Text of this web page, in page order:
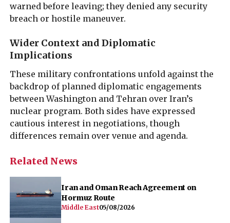
warned before leaving; they denied any security
breach or hostile maneuver.
Wider Context and Diplomatic
Implications
These military confrontations unfold against the
backdrop of planned diplomatic engagements
between Washington and Tehran over Iran’s
nuclear program. Both sides have expressed
cautious interest in negotiations, though
differences remain over venue and agenda.
Related News
Iran and Oman Reach Agreement on
Hormuz Route
Middle East05/08/2026